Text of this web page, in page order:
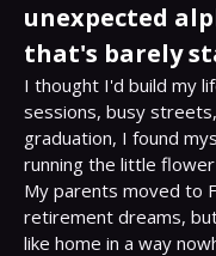
unexpected
that's barely
I thought I'd build my
sessions, busy
graduation, I found
running the little
My parents moved to
retirement dreams,
like home in a way